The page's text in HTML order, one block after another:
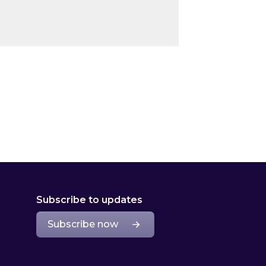
Subscribe to updates
Subscribe now